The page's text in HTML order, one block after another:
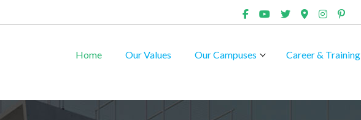
Home Our Values Our Campuses Career & Training